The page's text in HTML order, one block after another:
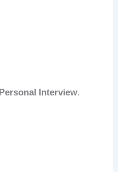
Personal Interview.